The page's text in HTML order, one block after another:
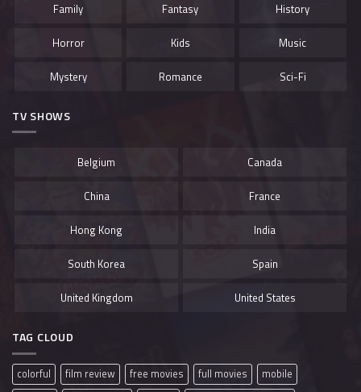
Family Fantasy History
Horror Kids Music
Mystery Romance Sci-Fi
TV SHOWS
Belgium Canada
China France
Hong Kong India
South Korea Spain
United Kingdom United States
TAG CLOUD
colorful film review free movies full movies
mobile